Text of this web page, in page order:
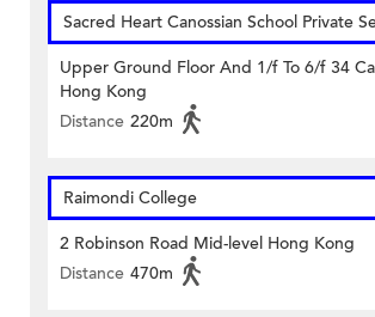
Sacred Heart Canossian School Private
Upper Ground Floor And 1/f To 6/f 34
Hong Kong
Distance 220m
Raimondi College
2 Robinson Road Mid-level Hong Kong
Distance 470m